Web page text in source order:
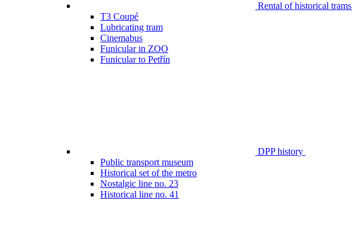
Rental of historical trams
T3 Coupé
Lubricating tram
Cinemabus
Funicular in ZOO
Funicular to Petřín
DPP history
Public transport museum
Historical set of the metro
Nostalgic line no. 23
Historical line no. 41